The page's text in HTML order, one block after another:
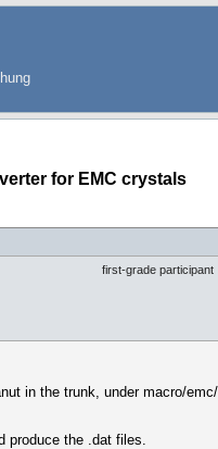
for EMC crystals
first-grade participant
in the trunk, under macro/
produce the .dat files.